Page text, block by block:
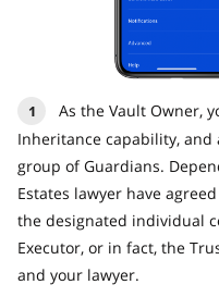
As the Vault Owner,
Inheritance capability,
group of Guardians.
Estates lawyer have
the designated individual
Executor, or in fact, the
and your lawyer.